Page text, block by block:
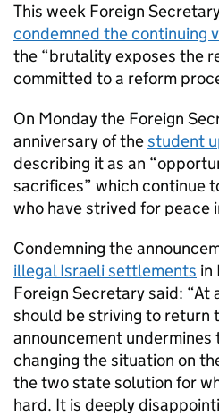
This week Foreign
condemned the continuing
the “brutality exposes the
committed to a reform
On Monday the Foreign
anniversary of thestudent
describing it as an
sacrifices” which continue
who have strived for peace
Condemning the
illegal Israeli settlements in
Foreign Secretary said: “At
should be striving to return
announcement
changing the situation on
the two state solution for
hard. It is deeply